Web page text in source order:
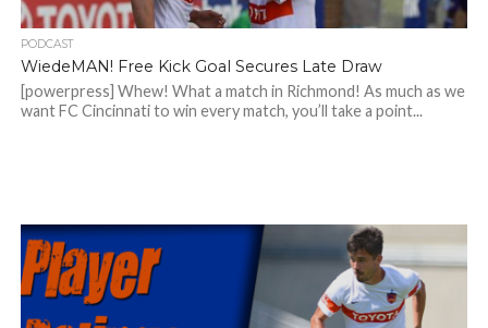
PODCAST
WiedeMAN! Free Kick Goal Secures Late Draw
[powerpress] Whew! What a match in Richmond! As much as we
want FC Cincinnati to win every match, you’ll take a point...